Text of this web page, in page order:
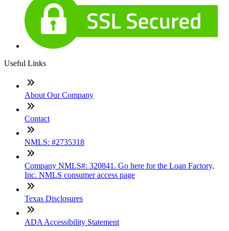
Useful Links
About Our Company
Contact
NMLS: #2735318
Company NMLS#: 320841. Go here for the Loan Factory,
Inc. NMLS consumer access page
Texas Disclosures
ADA Accessibility Statement